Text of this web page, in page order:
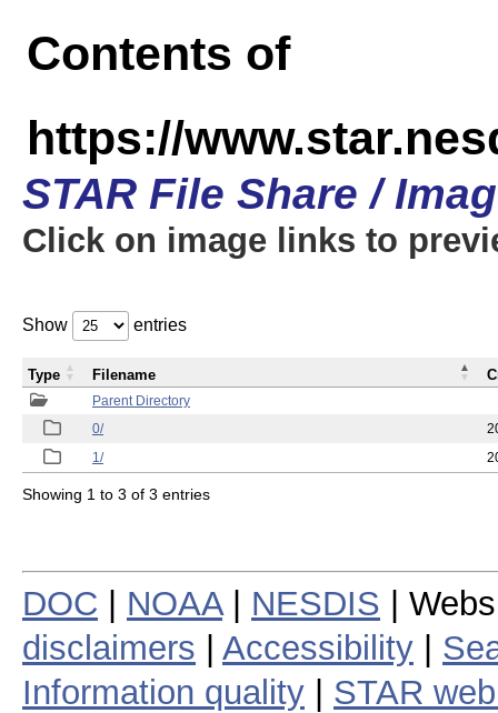
Contents of
https://
STAR File Share /
Click on image links to
Show entries
Parent Directory
0/
1/
Type Filename
Showing 1 to 3 of 3 entries
DOC NOAA| NESDIS |
disclaimers
Accessibility
Information quality
STAR